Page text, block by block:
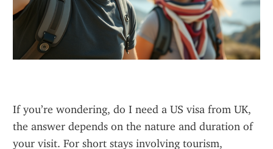
If you’re wondering, do I need a US visa from UK,
the answer depends on the nature and duration of
your visit. For short stays involving tourism,